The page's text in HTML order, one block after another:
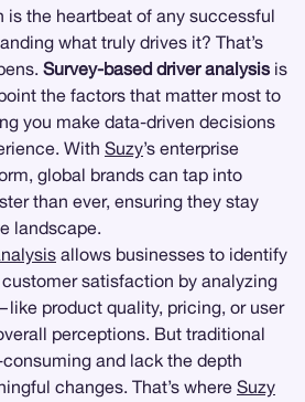
the heartbeat of any successful
what truly drives it? That’s
Survey-based driver analysis is
the factors that matter most to
you make data-driven decisions
With Suzy’s enterprise
global brands can tap into
than ever, ensuring they stay
landscape.
allows businesses to identify
satisfaction by analyzing
product quality, pricing, or user
perceptions. But traditional
and lack the depth
changes. That’s where Suzy